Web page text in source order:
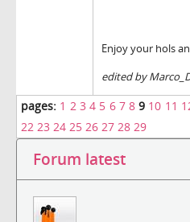
Enjoy your hols
edited by
pages: 1 2 3 4 5 6 7 8 9 10 11
22 23 24 25 26 27 28 29
Forum latest